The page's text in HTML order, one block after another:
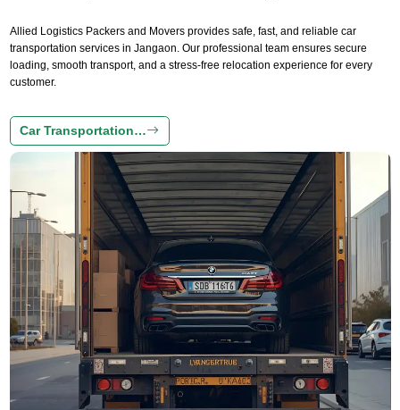
Allied Logistics Packers and Movers provides safe, fast, and reliable car
transportation services in Jangaon. Our professional team ensures secure
loading, smooth transport, and a stress-free relocation experience for every
customer.
Car Transportation…